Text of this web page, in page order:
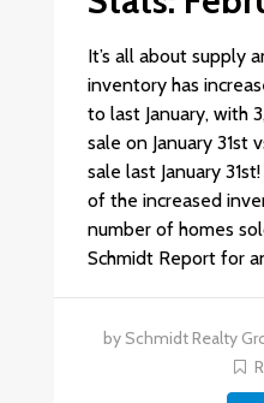
It’s all about supply
inventory has
to last January, with
sale on January 31st
sale last January
of the increased
number of homes
Schmidt Report for
by Schmidt Realty